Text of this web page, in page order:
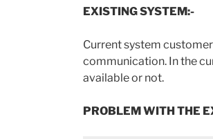
EXISTING SYSTEM:-
Current system
communication. In the
available or not.
PROBLEM WITH THE